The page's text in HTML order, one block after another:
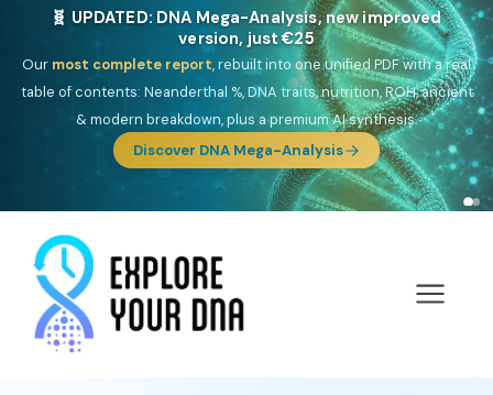
🎯 Discover our 10 G25 Focus reports
One heritage, one deep dive:Thalassa(Mediterranean islands),Am
Yisrael(Jewish),Balkan Frontier,Ararat(Levant & Caucasus),
Drom (Roma),Sankofa(African diaspora),Raíces(Latin America),El
Gringo(USA/Canada),France Profonde&Nordsee(North Sea
Germanic).
Browse Focus reports